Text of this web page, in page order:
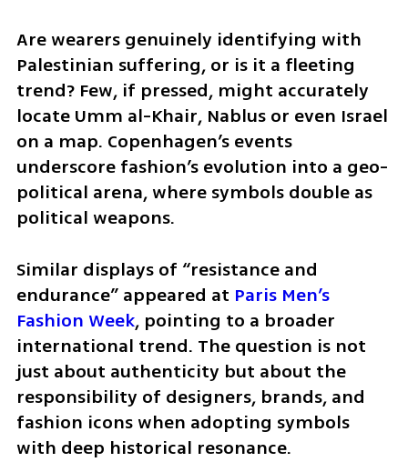
Are wearers genuinely identifying with
Palestinian suffering, or is it a fleeting
trend? Few, if pressed, might accurately
locate Umm al-Khair, Nablus or even Israel
on a map. Copenhagen’s events
underscore fashion’s evolution into a geo-
political arena, where symbols double as
political weapons.
Similar displays of “resistance and
endurance” appeared at Paris Men’s
Fashion Week, pointing to a broader
international trend. The question is not
just about authenticity but about the
responsibility of designers, brands, and
fashion icons when adopting symbols
with deep historical resonance.